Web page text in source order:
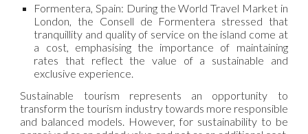
Formentera, Spain: During the World Travel Market in
London, the Consell de Formentera stressed that
tranquillity and quality of service on the island come at
a cost, emphasising the importance of maintaining
rates that reflect the value of a sustainable and
exclusive experience.
Sustainable tourism represents an opportunity to
transform the tourism industry towards more responsible
and balanced models. However, for sustainability to be